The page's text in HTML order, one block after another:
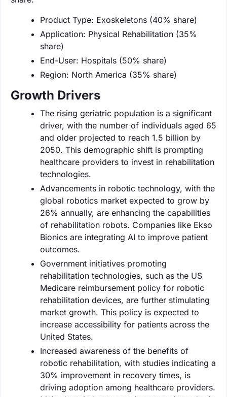
Product Type: Exoskeletons (40% share)
Application: Physical Rehabilitation (35%
share)
End-User: Hospitals (50% share)
Region: North America (35% share)
Growth Drivers
The rising geriatric population is a significant
driver, with the number of individuals aged 65
and older projected to reach 1.5 billion by
2050. This demographic shift is prompting
healthcare providers to invest in rehabilitation
technologies.
Advancements in robotic technology, with the
global robotics market expected to grow by
26% annually, are enhancing the capabilities
of rehabilitation robots. Companies like Ekso
Bionics are integrating AI to improve patient
outcomes.
Government initiatives promoting
rehabilitation technologies, such as the US
Medicare reimbursement policy for robotic
rehabilitation devices, are further stimulating
market growth. This policy is expected to
increase accessibility for patients across the
United States.
Increased awareness of the benefits of
robotic rehabilitation, with studies indicating a
30% improvement in recovery times, is
driving adoption among healthcare providers.